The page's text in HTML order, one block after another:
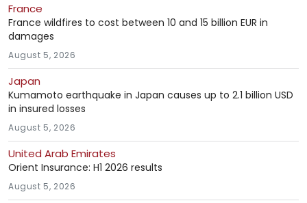
France
France wildfires to cost between 10 and 15 billion EUR in
damages
August 5, 2026
Japan
Kumamoto earthquake in Japan causes up to 2.1 billion USD
in insured losses
August 5, 2026
United Arab Emirates
Orient Insurance: H1 2026 results
August 5, 2026